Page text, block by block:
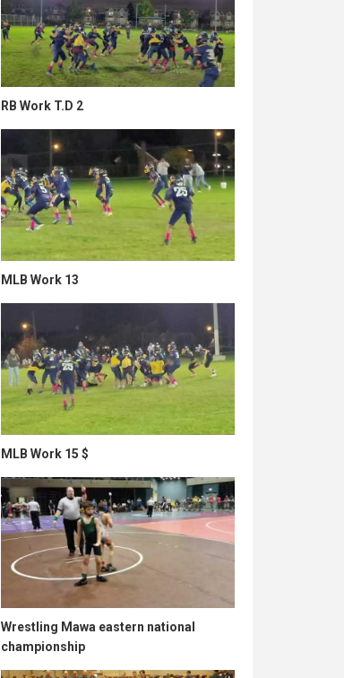
RB Work T.D 2
MLB Work 13
MLB Work 15 $
Wrestling Mawa eastern national
championship